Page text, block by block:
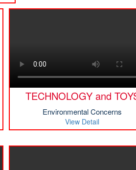
TECHNOLOGY and
Environmental Concerns
View Detail